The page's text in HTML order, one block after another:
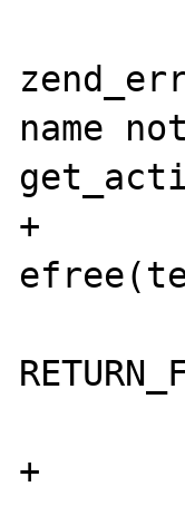
name
+
+		efree(temp_function_name);